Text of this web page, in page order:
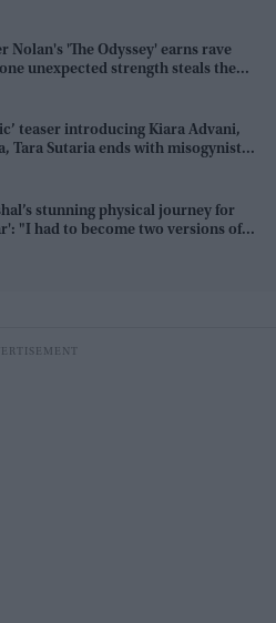
Nolan's 'The Odyssey' earns rave
unexpected strength steals the
teaser introducing Kiara Advani,
Tara Sutaria ends with misogynistic
their c**ks'
stunning physical journey for
"I had to become two versions of